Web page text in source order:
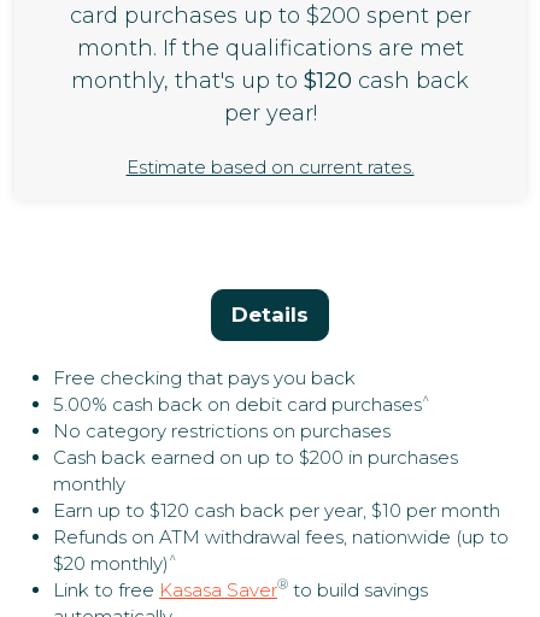
card purchases up to $200 spent per
month. If the qualifications are met
monthly, that's up to $120 cash back
per year!
Estimate based on current rates.
Details
Free checking that pays you back
5.00% cash back on debit card purchases^
No category restrictions on purchases
Cash back earned on up to $200 in purchases
monthly
Earn up to $120 cash back per year, $10 per month
Refunds on ATM withdrawal fees, nationwide (up to
$20 monthly) ^
Link to free Kasasa Saver® to build savings